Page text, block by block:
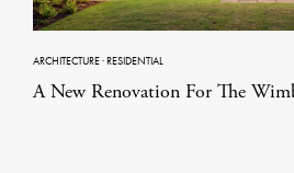
ARCHITECTURE·RESIDENTIAL
A New Renovation For The